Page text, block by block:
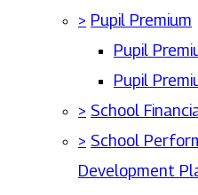
> Pupil Premium
Pupil
Pupil
> School
> School
Development